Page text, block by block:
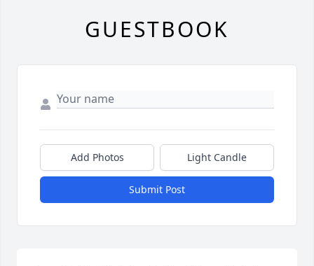
GUESTBOOK
Add Photos Light Candle
Submit Post